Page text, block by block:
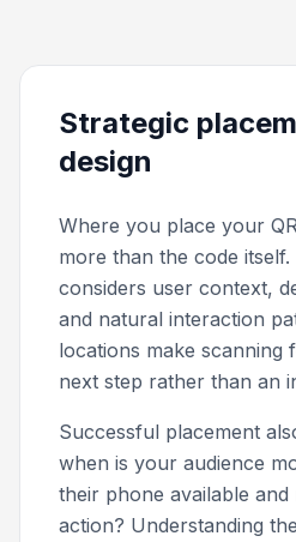
Strategic
design
Where you place your
more than the code
considers user context,
and natural interaction
locations make scanning
next step rather than an
Successful placement
when is your audience
their phone available
action? Understanding